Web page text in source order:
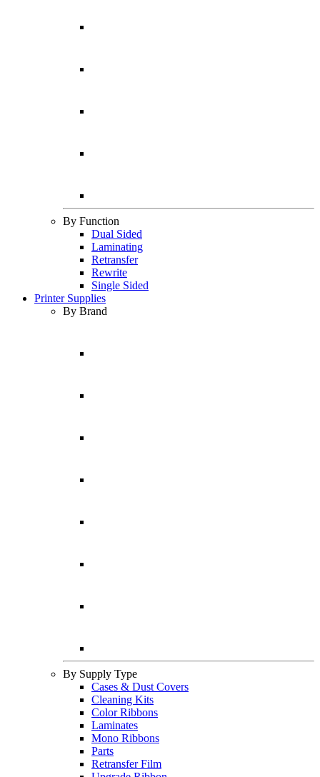
By Function
Dual Sided
Laminating
Retransfer
Rewrite
Single Sided
Printer Supplies
By Brand
By Supply Type
Cases & Dust Covers
Cleaning Kits
Color Ribbons
Laminates
Mono Ribbons
Parts
Retransfer Film